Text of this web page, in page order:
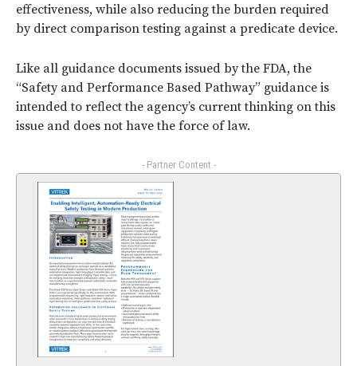
effectiveness, while also reducing the burden required
by direct comparison testing against a predicate device.
Like all guidance documents issued by the FDA, the
“Safety and Performance Based Pathway” guidance is
intended to reflect the agency’s current thinking on this
issue and does not have the force of law.
- Partner Content -